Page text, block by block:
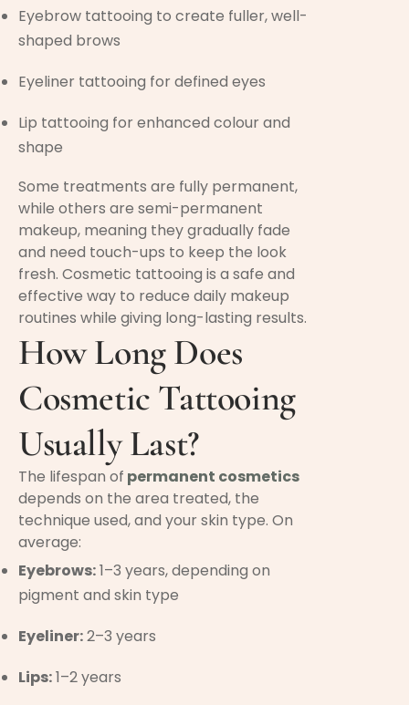
Eyebrow tattooing to create fuller, well-
shaped brows
Eyeliner tattooing for defined eyes
Lip tattooing for enhanced colour and
shape
Some treatments are fully permanent,
while others are semi-permanent
makeup, meaning they gradually fade
and need touch-ups to keep the look
fresh. Cosmetic tattooing is a safe and
effective way to reduce daily makeup
routines while giving long-lasting results.
How Long Does
Cosmetic Tattooing
Usually Last?
The lifespan of permanent cosmetics
depends on the area treated, the
technique used, and your skin type. On
average:
Eyebrows:1–3 years, depending on
pigment and skin type
Eyeliner:2–3 years
Lips:1–2 years